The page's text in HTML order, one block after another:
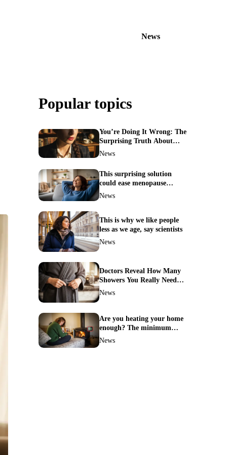
News
Popular topics
You’re Doing It Wrong: The
Surprising Truth About
Your Nose Picking Habits
News
This surprising solution
could ease menopause
symptoms—doctors reveal
News
This is why we like people
less as we age, say scientists
News
Doctors Reveal How Many
Showers You Really Need
After 60—Most Get It
News
Are you heating your home
enough? The minimum
temperature doctors actually
News